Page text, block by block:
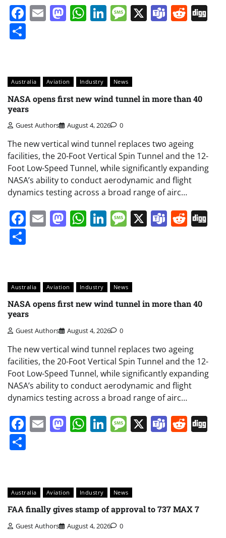
Facebook
EmailMastodon
WhatsApp
LinkedIn
Message
X Teams
Australia Aviation Industry News
NASA opens first new wind tunnel in more than 40
years
Guest Authors August 4, 2026 0
The new vertical wind tunnel replaces two ageing
facilities, the 20-Foot Vertical Spin Tunnel and the 12-
Foot Low-Speed Tunnel, while significantly expanding
NASA’s ability to conduct aerodynamic and flight
dynamics testing across a broad range of airc…
Facebook
EmailMastodon
WhatsApp
LinkedIn
Message
X Teams
Australia Aviation Industry News
NASA opens first new wind tunnel in more than 40
years
Guest Authors August 4, 2026 0
The new vertical wind tunnel replaces two ageing
facilities, the 20-Foot Vertical Spin Tunnel and the 12-
Foot Low-Speed Tunnel, while significantly expanding
NASA’s ability to conduct aerodynamic and flight
dynamics testing across a broad range of airc…
Facebook
EmailMastodon
WhatsApp
LinkedIn
Message
X Teams
Australia Aviation Industry News
FAA finally gives stamp of approval to 737 MAX 7
Guest Authors August 4, 2026 0